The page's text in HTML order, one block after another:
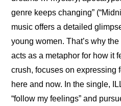
genre keeps changing”
music offers a detailed
young women. That’s why
acts as a metaphor for how it
crush, focuses on expressing
here and now. In the single,
“follow my feelings” and